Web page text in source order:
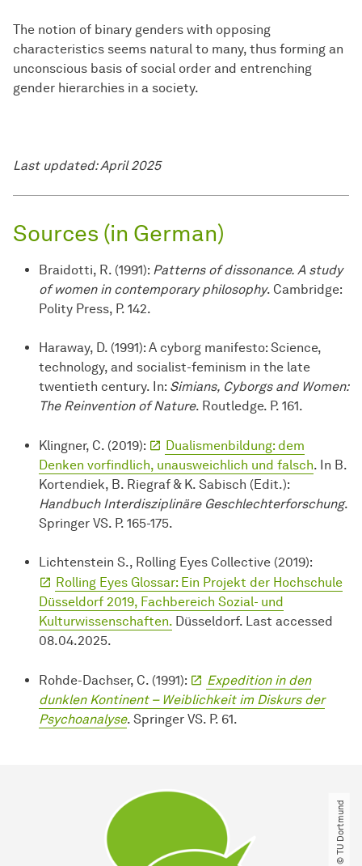
The notion of binary genders with opposing
characteristics seems natural to many, thus forming an
unconscious basis of social order and entrenching
gender hierarchies in a society.
Last updated: April 2025
Sources (in German)
Braidotti, R. (1991): Patterns of dissonance. A study
of women in contemporary philosophy. Cambridge:
Polity Press, P. 142.
Haraway, D. (1991): A cyborg manifesto: Science,
technology, and socialist-feminism in the late
twentieth century. In: Simians, Cyborgs and Women:
The Reinvention of Nature. Routledge. P. 161.
Klingner, C. (2019):
Dualismenbildung: dem
Denken vorfindlich, unausweichlich und falsch. In B.
Kortendiek, B. Riegraf & K. Sabisch (Edit.):
Handbuch Interdisziplinäre Geschlechterforschung.
Springer VS. P. 165-175.
Lichtenstein S., Rolling Eyes Collective (2019):
Rolling Eyes Glossar: Ein Projekt der Hochschule
Düsseldorf 2019, Fachbereich Sozial- und
Kulturwissenschaften. Düsseldorf. Last accessed
08.04.2025.
Rohde-Dachser, C. (1991):
Expedition in den
dunklen Kontinent – Weiblichkeit im Diskurs der
Psychoanalyse. Springer VS. P. 61.
© TU Dortmund